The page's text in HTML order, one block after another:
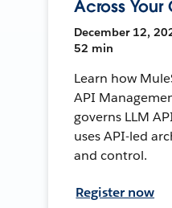
Across Your
December 12,
52 min
Learn how
API
governs LLM
uses API-led
and control.
Register now